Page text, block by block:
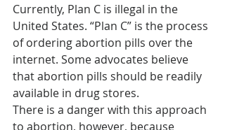
Currently, Plan C is illegal in the
United States. “Plan C” is the process
of ordering abortion pills over the
internet. Some advocates believe
that abortion pills should be readily
available in drug stores.
There is a danger with this approach
to abortion, however, because